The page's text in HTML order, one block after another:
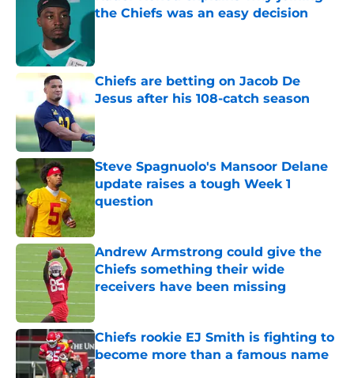
the Chiefs was an easy decision
Chiefs are betting on Jacob De
Jesus after his 108-catch season
Published by on Invalid Date
Steve Spagnuolo's Mansoor Delane
update raises a tough Week 1
question
Published by on Invalid Date
Andrew Armstrong could give the
Chiefs something their wide
receivers have been missing
Published by on Invalid Date
Chiefs rookie EJ Smith is fighting to
become more than a famous name
Published by on Invalid Date